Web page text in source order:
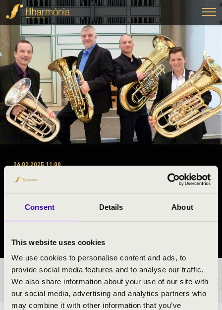
Consent Details About
This website uses cookies
We use cookies to personalise content and ads, to
provide social media features and to analyse our traffic.
We also share information about your use of our site with
our social media, advertising and analytics partners who
may combine it with other information that you’ve
26.02.2025 11:00
#ZENEÓRA - HEAVY BRASS
Zalaegerszeg
TICKETS AND PRICES